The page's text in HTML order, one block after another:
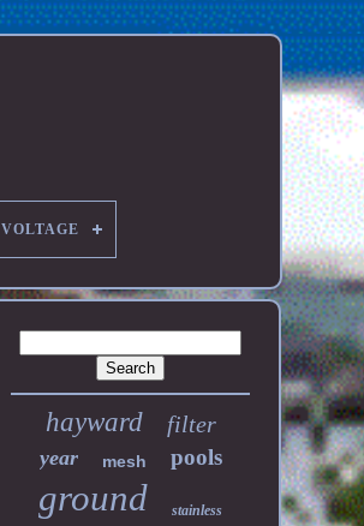
VOLTAGE
hayward filter
year mesh pools
ground stainless